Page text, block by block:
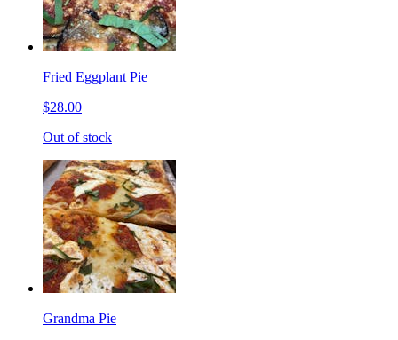
Fried Eggplant Pie
$28.00
Out of stock
Grandma Pie